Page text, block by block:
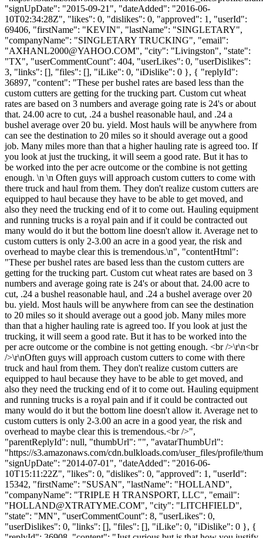
"signUpDate": "2015-09-21", "dateAdded": "2016-06-
10T02:34:28Z", "likes": 0, "dislikes": 0, "approved": 1, "userId":
69406, "firstName": "KEVIN", "lastName": "SINGLETARY",
"companyName": "SINGLETARY TRUCKING", "email":
"AXHANL2000@YAHOO.COM", "city": "Livingston", "state":
"TX", "userCommentCount": 404, "userLikes": 0, "userDislikes":
3, "links": [], "files": [], "iLike": 0, "iDislike": 0 }, { "replyId":
36897, "content": "These per bushel rates are based less than the
custom cutters are getting for the trucking part. Custom cut wheat
rates are based on 3 numbers and average going rate is 24's or about
that. 24.00 acre to cut, .24 a bushel reasonable haul, and .24 a
bushel average over 20 bu. yield. Most hauls will be anywhere from
can see the destination to 20 miles so it should average out a good
job. Many miles more than that a higher hauling rate is agreed too. If
you look at just the trucking, it will seem a good rate. But it has to
be worked into the per acre outcome or the combine is not getting
enough. \n \n Often guys will approach custom cutters to come with
there truck and haul from them. They don't realize custom cutters are
equipped to haul because they have to be able to get moved, and
also they need the trucking end of it to come out. Hauling equipment
and running trucks is a royal pain and if it could be contracted out
many would do it but the bottom line doesn't allow it. Average net to
custom cutters is only 2-3.00 an acre in a good year, the risk and
overhead to maybe clear this is tremendous.\n", "contentHtml":
"These per bushel rates are based less than the custom cutters are
getting for the trucking part. Custom cut wheat rates are based on 3
numbers and average going rate is 24's or about that. 24.00 acre to
cut, .24 a bushel reasonable haul, and .24 a bushel average over 20
bu. yield. Most hauls will be anywhere from can see the destination
to 20 miles so it should average out a good job. Many miles more
than that a higher hauling rate is agreed too. If you look at just the
trucking, it will seem a good rate. But it has to be worked into the
per acre outcome or the combine is not getting enough. <br />\r\n<br
/>\r\nOften guys will approach custom cutters to come with there
truck and haul from them. They don't realize custom cutters are
equipped to haul because they have to be able to get moved, and
also they need the trucking end of it to come out. Hauling equipment
and running trucks is a royal pain and if it could be contracted out
many would do it but the bottom line doesn't allow it. Average net to
custom cutters is only 2-3.00 an acre in a good year, the risk and
overhead to maybe clear this is tremendous.<br />",
"parentReplyId": null, "thumbUrl": "", "avatarThumbUrl":
"https://s3.amazonaws.com/cdn.bulkloads.com/user_files/profile/
"signUpDate": "2014-07-01", "dateAdded": "2016-06-
10T15:11:22Z", "likes": 0, "dislikes": 0, "approved": 1, "userId":
15342, "firstName": "SUSAN", "lastName": "HOLLAND",
"companyName": "TRIPLE H TRANSPORT, LLC", "email":
"HOLLAND@XTRATYME.COM", "city": "LITCHFIELD",
"state": "MN", "userCommentCount": 8, "userLikes": 0,
"userDislikes": 0, "links": [], "files": [], "iLike": 0, "iDislike": 0 }, {